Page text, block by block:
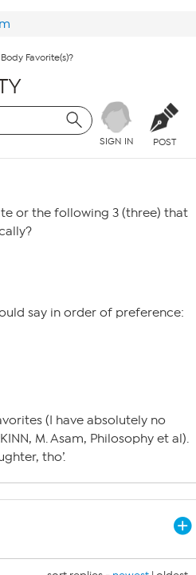
Favorite(s)?
SIGN IN POST
or the following 3 (three) that
say in order of preference:
(I have absolutely no
M. Asam, Philosophy et al).
tho’.